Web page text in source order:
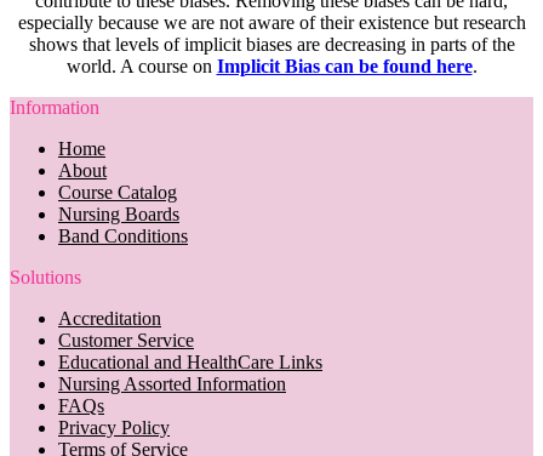
especially because we are not aware of their existence but research
shows that levels of implicit biases are decreasing in parts of the
world. A course on Implicit Bias can be found here.
Information
Home
About
Course Catalog
Nursing Boards
Band Conditions
Solutions
Accreditation
Customer Service
Educational and HealthCare Links
Nursing Assorted Information
FAQs
Privacy Policy
Terms of Service